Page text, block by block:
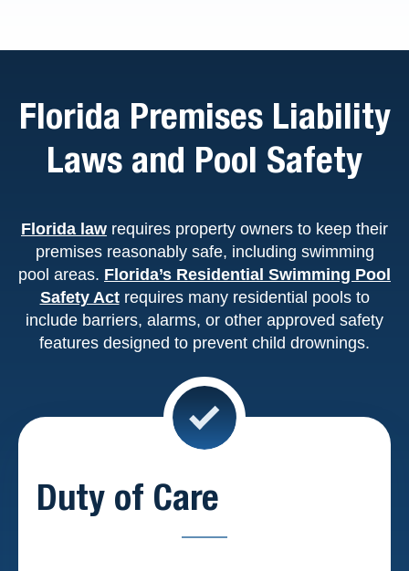
Florida Premises Liability
Laws and Pool Safety
Florida law requires property owners to keep their
premises reasonably safe, including swimming
pool areas. Florida’s Residential Swimming Pool
Safety Actrequires many residential pools to
include barriers, alarms, or other approved safety
features designed to prevent child drownings.
Duty of Care